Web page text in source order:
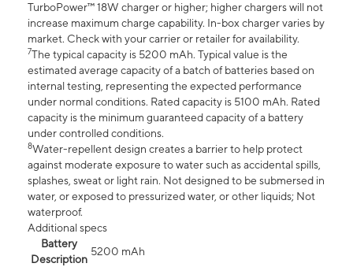
TurboPower™ 18W charger or higher; higher chargers will not
increase maximum charge capability. In-box charger varies by
market. Check with your carrier or retailer for availability.
7The typical capacity is 5200 mAh. Typical value is the
estimated average capacity of a batch of batteries based on
internal testing, representing the expected performance
under normal conditions. Rated capacity is 5100 mAh. Rated
capacity is the minimum guaranteed capacity of a battery
under controlled conditions.
8Water-repellent design creates a barrier to help protect
against moderate exposure to water such as accidental spills,
splashes, sweat or light rain. Not designed to be submersed in
water, or exposed to pressurized water, or other liquids; Not
waterproof.
Additional specs
Battery
Description
5200 mAh